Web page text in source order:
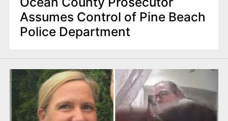
Assumes Control of Pine Beach
Police Department